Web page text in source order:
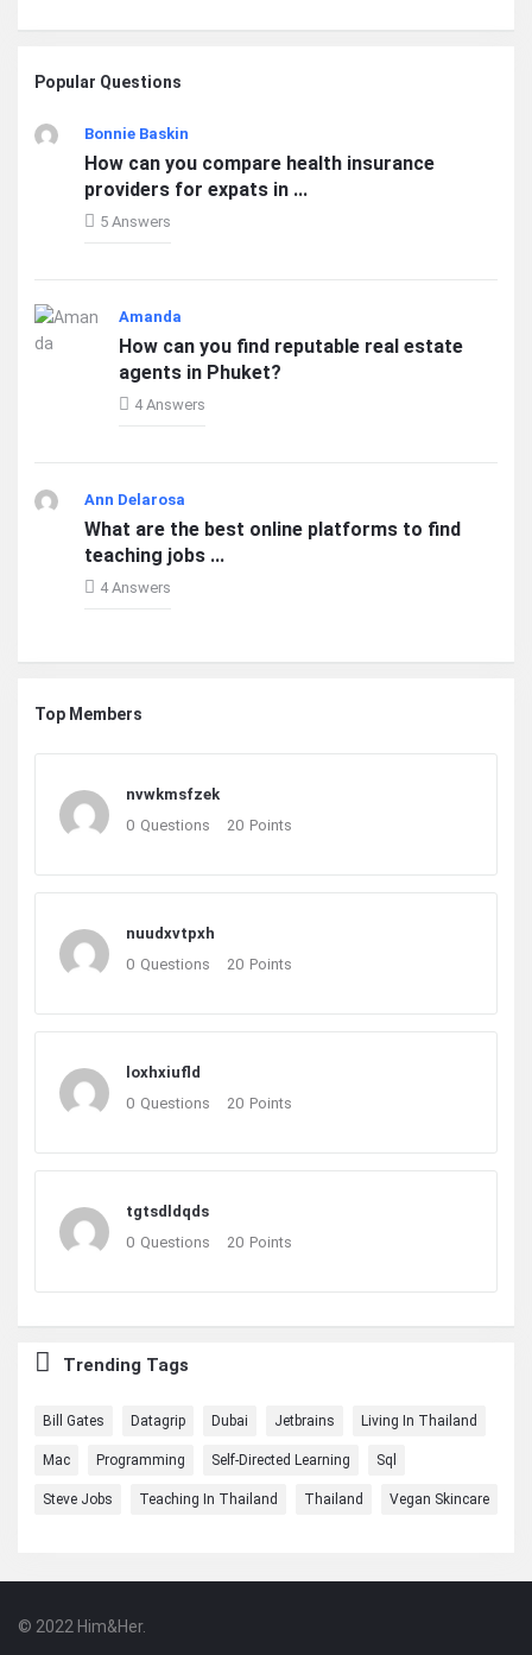
Popular Questions
Bonnie Baskin
How can you compare health insurance
providers for expats in ...
5 Answers
Amanda
How can you find reputable real estate
agents in Phuket?
4 Answers
Ann Delarosa
What are the best online platforms to find
teaching jobs ...
4 Answers
Top Members
nvwkmsfzek
0 Questions 20 Points
nuudxvtpxh
0 Questions 20 Points
loxhxiufld
0 Questions 20 Points
tgtsdldqds
0 Questions 20 Points
Trending Tags
Bill Gates Datagrip Dubai Jetbrains Living In Thailand
Mac Programming Self-Directed Learning Sql
Steve Jobs Teaching In Thailand Thailand Vegan Skincare
Footer
About
© 2022 Him&Her.